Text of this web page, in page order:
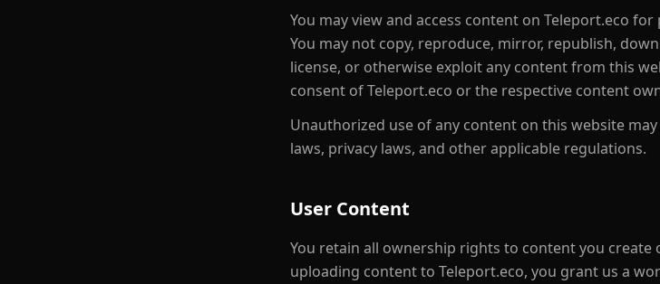
You may view and access content on Teleport.eco
You may not copy, reproduce, mirror, republish,
license, or otherwise exploit any content from this
consent of Teleport.eco or the respective content
Unauthorized use of any content on this website
laws, privacy laws, and other applicable regulations.
User Content
You retain all ownership rights to content you create
uploading content to Teleport.eco, you grant us a